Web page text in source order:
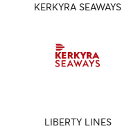
KERKYRA SEAWAYS
LIBERTY LINES